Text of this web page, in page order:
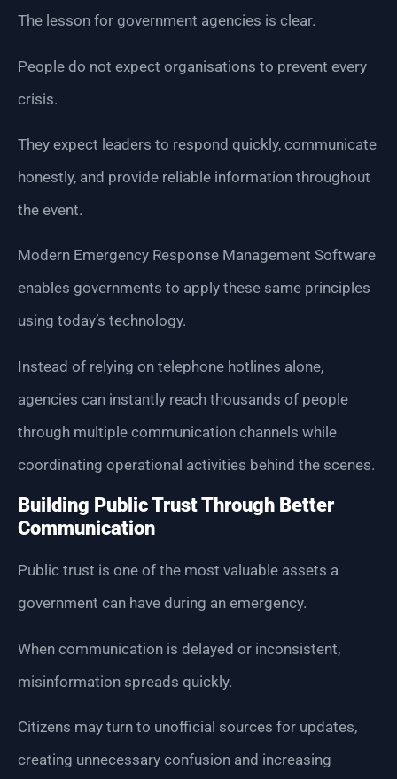
The lesson for government agencies is clear.
People do not expect organisations to prevent every
crisis.
They expect leaders to respond quickly, communicate
honestly, and provide reliable information throughout
the event.
Modern Emergency Response Management Software
enables governments to apply these same principles
using today’s technology.
Instead of relying on telephone hotlines alone,
agencies can instantly reach thousands of people
through multiple communication channels while
coordinating operational activities behind the scenes.
Building Public Trust Through Better
Communication
Public trust is one of the most valuable assets a
government can have during an emergency.
When communication is delayed or inconsistent,
misinformation spreads quickly.
Citizens may turn to unofficial sources for updates,
creating unnecessary confusion and increasing